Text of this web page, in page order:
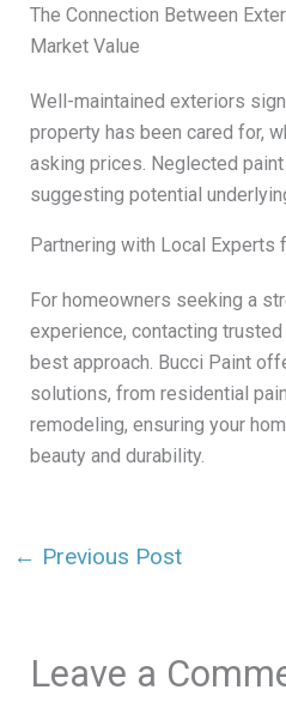
The Connection Between
Market Value
Well-maintained exteriors
property has been cared for,
asking prices. Neglected
suggesting potential
Partnering with Local Experts
For homeowners seeking a
experience, contacting
best approach. Bucci Paint
solutions, from residential
remodeling, ensuring your
beauty and durability.
← Previous Post
Leave a